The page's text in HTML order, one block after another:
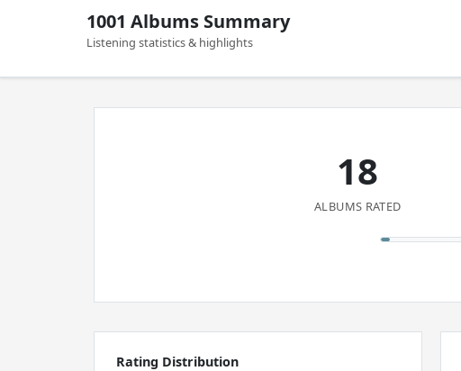
1001 Albums Summary
Listening statistics & highlights
18
ALBUMS RATED
Rating Distribution